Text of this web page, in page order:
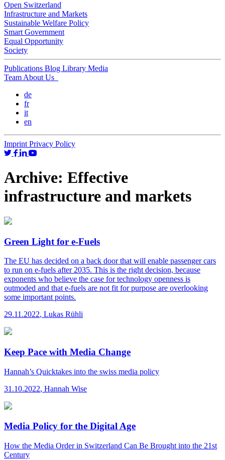
Open Switzerland
Infrastructure and Markets
Sustainable Welfare Policy
Smart Government
Equal Opportunity
Society
Publications Blog Library Media
Team About Us
de
fr
it
en
Imprint Privacy Policy
Archive: Effective
infrastructure and markets
Green Light for e-Fuels
The EU has decided on a back door that will enable passenger cars
to run on e-fuels after 2035. This is the right decision, because
exponents who believe the case for technology openness is
outmoded and that e-fuels are not fit for purpose are overlooking
some important points.
29.11.2022, Lukas Rühli
Keep Pace with Media Change
Hannah’s Quicktakes into the swiss media policy
31.10.2022, Hannah Wise
Media Policy for the Digital Age
How the Media Order in Switzerland Can Be Brought into the 21st
Century